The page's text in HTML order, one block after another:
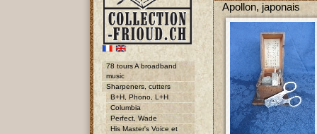
78 tours A broadband
music
Sharpeners, cutters
B+H, Phono, L+H
Columbia
Perfect, Wade
His Master's Voice et
Apollon, japonais